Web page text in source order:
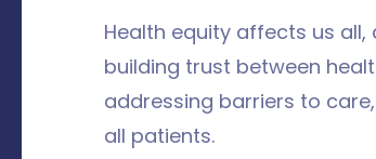
Health equity affects us
building trust between
addressing barriers to
all patients.